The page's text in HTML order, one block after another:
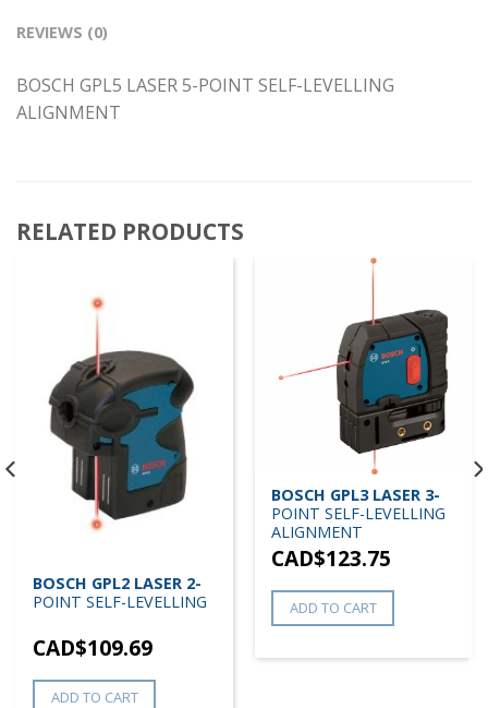
REVIEWS (0)
BOSCH GPL5 LASER 5-POINT SELF-LEVELLING
ALIGNMENT
RELATED PRODUCTS
BOSCH GPL2 LASER 2-
POINT SELF-LEVELLING
CAD$109.69
ADD TO CART
BOSCH GPL3 LASER 3-
POINT SELF-LEVELLING
ALIGNMENT
CAD$123.75
ADD TO CART